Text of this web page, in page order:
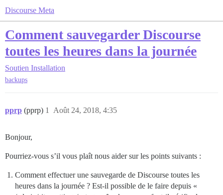
Discourse Meta
Comment sauvegarder Discourse
toutes les heures dans la journée
Soutien Installation
backups
pprp (pprp) Août 24, 2018, 4:35
1
Bonjour,
Pourriez-vous s’il vous plaît nous aider sur les points suivants :
Comment effectuer une sauvegarde de Discourse toutes les
heures dans la journée ? Est-il possible de le faire depuis «